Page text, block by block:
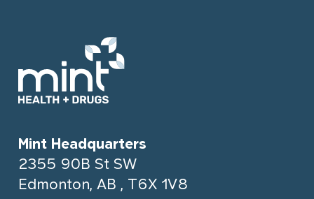
Mint Headquarters
2355 90B St SW
Edmonton, AB , T6X 1V8